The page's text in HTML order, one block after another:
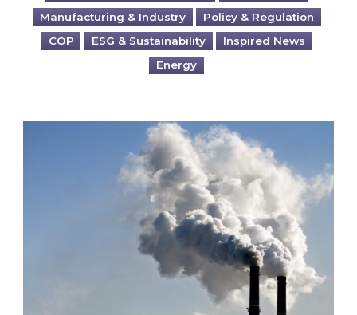
Manufacturing & Industry
Policy & Regulation
COP
ESG & Sustainability
Inspired News
Energy
Is your business EU CBAM-ready?